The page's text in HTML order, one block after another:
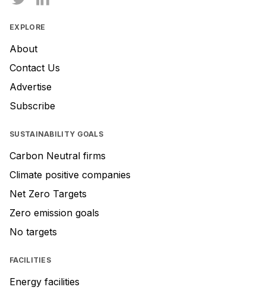
EXPLORE
About
Contact Us
Advertise
Subscribe
SUSTAINABILITY GOALS
Carbon Neutral firms
Climate positive companies
Net Zero Targets
Zero emission goals
No targets
FACILITIES
Energy facilities